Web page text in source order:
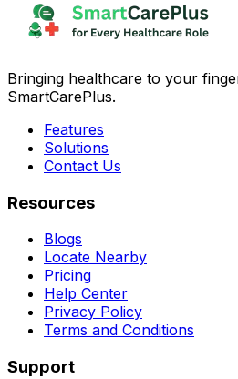
Bringing healthcare to your
SmartCarePlus.
Features
Solutions
Contact Us
Resources
Blogs
Locate Nearby
Pricing
Help Center
Privacy Policy
Terms and Conditions
Support